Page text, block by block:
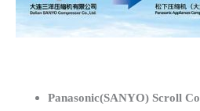
Panasonic(SANYO) Scroll